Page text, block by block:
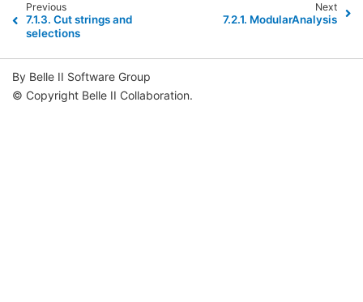
Previous
7.1.3.Cut strings and
selections
Next
7.2.1. ModularAnalysis
By Belle II Software Group
© Copyright Belle II Collaboration.